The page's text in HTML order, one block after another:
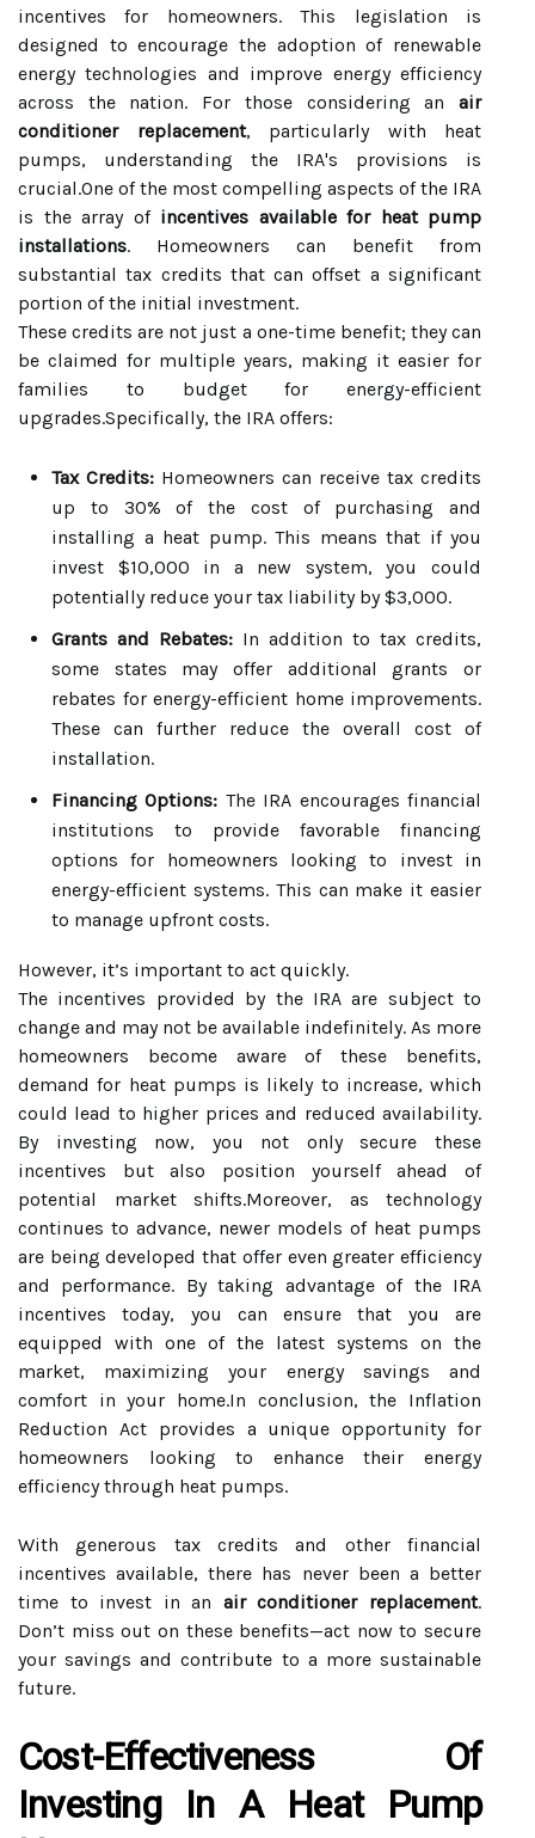
incentives for homeowners. This legislation is
designed to encourage the adoption of renewable
energy technologies and improve energy efficiency
across the nation. For those considering an air
conditioner replacement, particularly with heat
pumps, understanding the IRA's provisions is
crucial.One of the most compelling aspects of the IRA
is the array of incentives available for heat pump
installations. Homeowners can benefit from
substantial tax credits that can offset a significant
portion of the initial investment.
These credits are not just a one-time benefit; they can
be claimed for multiple years, making it easier for
families to budget for energy-efficient
upgrades.Specifically, the IRA offers:
Tax Credits: Homeowners can receive tax credits
up to 30% of the cost of purchasing and
installing a heat pump. This means that if you
invest $10,000 in a new system, you could
potentially reduce your tax liability by $3,000.
Grants and Rebates: In addition to tax credits,
some states may offer additional grants or
rebates for energy-efficient home improvements.
These can further reduce the overall cost of
installation.
Financing Options: The IRA encourages financial
institutions to provide favorable financing
options for homeowners looking to invest in
energy-efficient systems. This can make it easier
to manage upfront costs.
However, it’s important to act quickly.
The incentives provided by the IRA are subject to
change and may not be available indefinitely. As more
homeowners become aware of these benefits,
demand for heat pumps is likely to increase, which
could lead to higher prices and reduced availability.
By investing now, you not only secure these
incentives but also position yourself ahead of
potential market shifts.Moreover, as technology
continues to advance, newer models of heat pumps
are being developed that offer even greater efficiency
and performance. By taking advantage of the IRA
incentives today, you can ensure that you are
equipped with one of the latest systems on the
market, maximizing your energy savings and
comfort in your home.In conclusion, the Inflation
Reduction Act provides a unique opportunity for
homeowners looking to enhance their energy
efficiency through heat pumps.
With generous tax credits and other financial
incentives available, there has never been a better
time to invest in an air conditioner replacement.
Don’t miss out on these benefits—act now to secure
your savings and contribute to a more sustainable
future.
Cost-Effectiveness Of
Investing In A Heat Pump